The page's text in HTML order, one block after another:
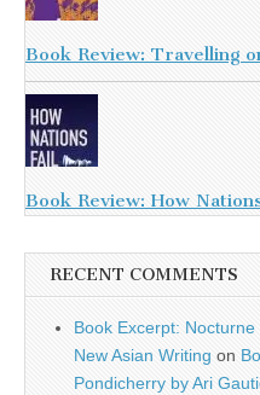
Book Review: Travelling
Book Review: How
RECENT COMMENTS
Book Excerpt:
New Asian Writing on
Pondicherry by Ari